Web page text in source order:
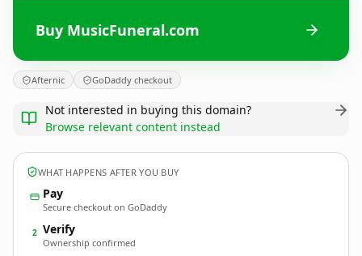
Buy MusicFuneral.com
Afternic GoDaddy checkout
Not interested in buying this domain?
Browse relevant content instead
WHAT HAPPENS AFTER YOU BUY
Pay
Secure checkout on GoDaddy
2 Verify
Ownership confirmed